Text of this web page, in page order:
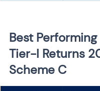
Best Performing
Tier-I Returns
Scheme C